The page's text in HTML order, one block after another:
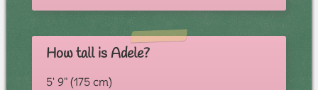
How tall is Adele?
5' 9" (175 cm)